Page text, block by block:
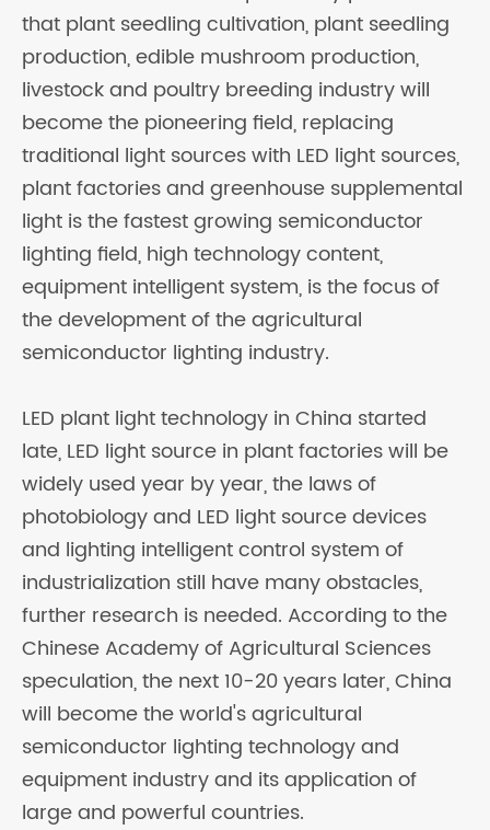
that plant seedling cultivation, plant seedling
production, edible mushroom production,
livestock and poultry breeding industry will
become the pioneering field, replacing
traditional light sources with LED light sources,
plant factories and greenhouse supplemental
light is the fastest growing semiconductor
lighting field, high technology content,
equipment intelligent system, is the focus of
the development of the agricultural
semiconductor lighting industry.
LED plant light technology in China started
late, LED light source in plant factories will be
widely used year by year, the laws of
photobiology and LED light source devices
and lighting intelligent control system of
industrialization still have many obstacles,
further research is needed. According to the
Chinese Academy of Agricultural Sciences
speculation, the next 10-20 years later, China
will become the world's agricultural
semiconductor lighting technology and
equipment industry and its application of
large and powerful countries.